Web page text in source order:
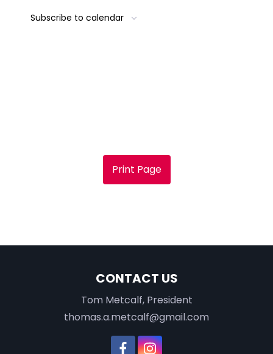
Subscribe to calendar
Print Page
CONTACT US
Tom Metcalf, President
thomas.a.metcalf@gmail.com